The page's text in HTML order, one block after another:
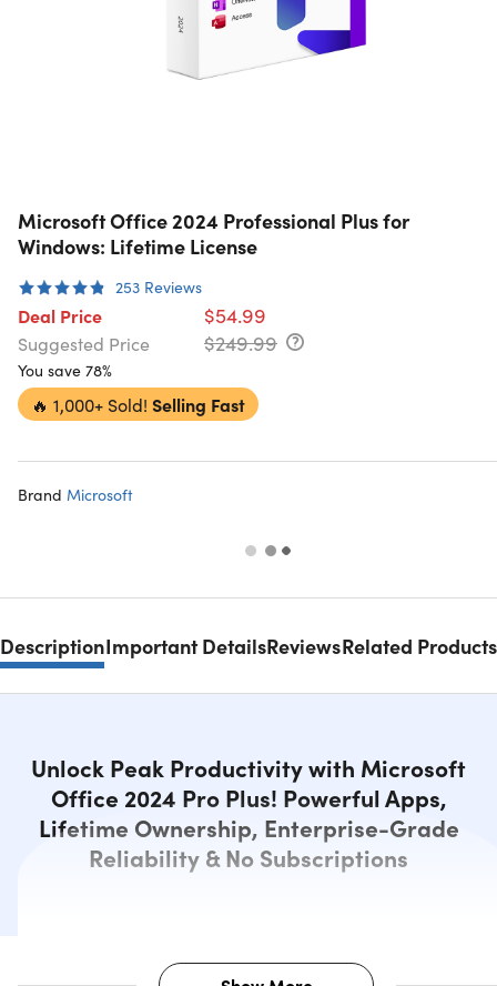
Microsoft Office 2024 Professional Plus for
Windows: Lifetime License
253 Reviews
Deal Price $54.99
Suggested Price $249.99
You save 78%
🔥 1,000+ Sold! Selling Fast
Brand Microsoft
DescriptionImportant DetailsReviewsRelated Products
Unlock Peak Productivity with Microsoft
Office 2024 Pro Plus! Powerful Apps,
Lifetime Ownership, Enterprise-Grade
Reliability & No Subscriptions